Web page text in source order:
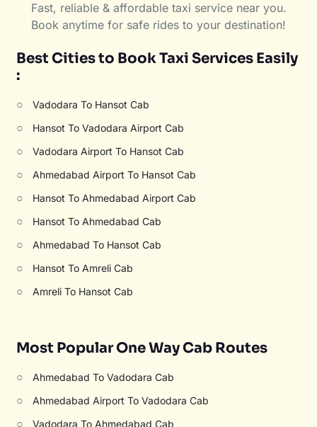
Fast, reliable & affordable taxi service near you.
Book anytime for safe rides to your destination!
Best Cities to Book Taxi Services Easily
:
○ Vadodara To Hansot Cab
○ Hansot To Vadodara Airport Cab
○ Vadodara Airport To Hansot Cab
○ Ahmedabad Airport To Hansot Cab
○ Hansot To Ahmedabad Airport Cab
○ Hansot To Ahmedabad Cab
○ Ahmedabad To Hansot Cab
○ Hansot To Amreli Cab
○ Amreli To Hansot Cab
Most Popular One Way Cab Routes
○ Ahmedabad To Vadodara Cab
○ Ahmedabad Airport To Vadodara Cab
○ Vadodara To Ahmedabad Cab